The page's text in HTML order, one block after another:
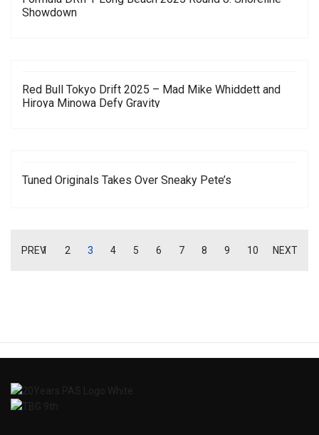
Showdown
Red Bull Tokyo Drift 2025 – Mad Mike Whiddett and
Hiroya Minowa Defy Gravity
Tuned Originals Takes Over Sneaky Pete’s
PREV
1 2 3 4 5 6 7 8 9 10 NEXT